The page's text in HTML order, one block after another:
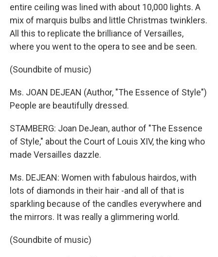
entire ceiling was lined with about 10,000 lights. A
mix of marquis bulbs and little Christmas twinklers.
All this to replicate the brilliance of Versailles,
where you went to the opera to see and be seen.
(Soundbite of music)
Ms. JOAN DEJEAN (Author, "The Essence of Style")
People are beautifully dressed.
STAMBERG: Joan DeJean, author of "The Essence
of Style," about the Court of Louis XIV, the king who
made Versailles dazzle.
Ms. DEJEAN: Women with fabulous hairdos, with
lots of diamonds in their hair -and all of that is
sparkling because of the candles everywhere and
the mirrors. It was really a glimmering world.
(Soundbite of music)